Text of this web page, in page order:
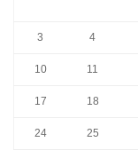
3 4
10 11
17 18
24 25